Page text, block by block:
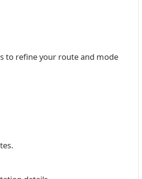
to refine your route and mode